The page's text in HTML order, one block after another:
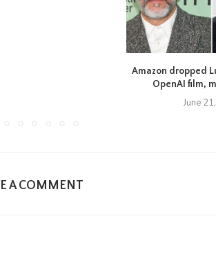
Amazon dropped
OpenAI film,
June
A COMMENT